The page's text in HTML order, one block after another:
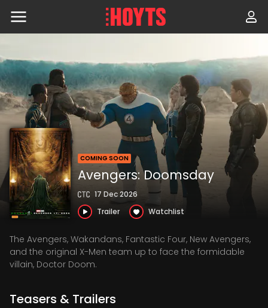
Skip
content
COMING SOON
Avengers: Doomsday
17 Dec 2026
Trailer
Watchlist
The Avengers, Wakandans, Fantastic Four, New Avengers,
and the original X-Men team up to face the formidable
villain, Doctor Doom.
Teasers & Trailers